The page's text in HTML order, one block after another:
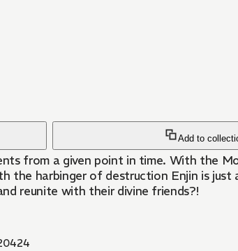
Add to
from a given point in time. With the
the harbinger of destruction Enjin is
reunite with their divine friends?!